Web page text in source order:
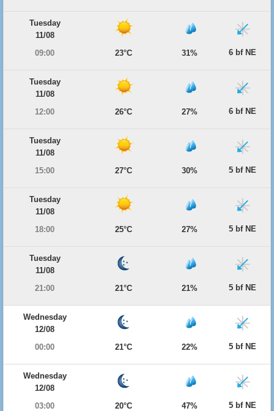
Tuesday
11/08
09:00
23°C 31% 6 bf NE
Tuesday
11/08
12:00
26°C 27% 6 bf NE
Tuesday
11/08
15:00
27°C 30% 5 bf NE
Tuesday
11/08
18:00
25°C 27% 5 bf NE
Tuesday
11/08
21:00
21°C 21% 5 bf NE
Wednesday
12/08
00:00
21°C 22% 5 bf NE
Wednesday
12/08
03:00
20°C 47% 5 bf NE